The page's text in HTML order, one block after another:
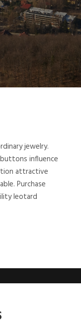
jewelry.
influence
attractive
Purchase
leotard